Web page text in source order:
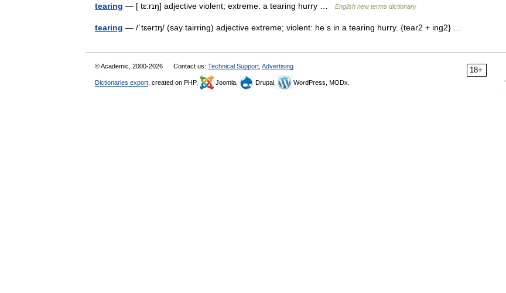
tearing — [ tɛ:rɪŋ] adjective violent; extreme: a tearing hurry … English new terms dictionary
tearing — /ˈtɛərɪŋ/ (say tairring) adjective extreme; violent: he s in a tearing hurry. {tear2 + ing2} …
18+
© Academic, 2000-2026 Contact us: Technical Support Advertising
Dictionaries export , created on PHP, Joomla, Drupal, WordPress, MODx.